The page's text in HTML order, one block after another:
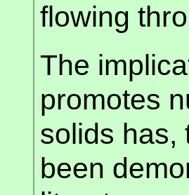
flowing
The
promotes
solids has,
been